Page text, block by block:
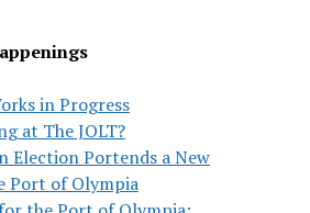
in Progress
at The JOLT?
Election Portends a New
Port of Olympia